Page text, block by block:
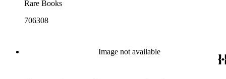
Rare Books
706308
Image not available